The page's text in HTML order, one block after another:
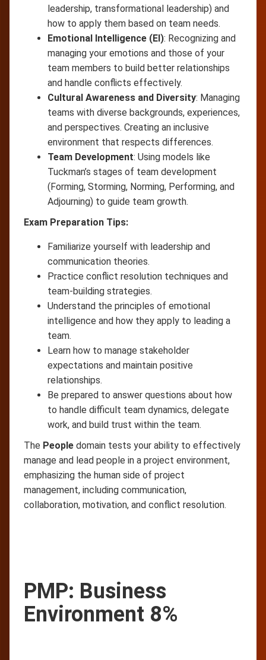
leadership, transformational leadership) and
how to apply them based on team needs.
Emotional Intelligence (EI): Recognizing and
managing your emotions and those of your
team members to build better relationships
and handle conflicts effectively.
Cultural Awareness and Diversity: Managing
teams with diverse backgrounds, experiences,
and perspectives. Creating an inclusive
environment that respects differences.
Team Development: Using models like
Tuckman’s stages of team development
(Forming, Storming, Norming, Performing, and
Adjourning) to guide team growth.
Exam Preparation Tips:
Familiarize yourself with leadership and
communication theories.
Practice conflict resolution techniques and
team-building strategies.
Understand the principles of emotional
intelligence and how they apply to leading a
team.
Learn how to manage stakeholder
expectations and maintain positive
relationships.
Be prepared to answer questions about how
to handle difficult team dynamics, delegate
work, and build trust within the team.
The People domain tests your ability to effectively
manage and lead people in a project environment,
emphasizing the human side of project
management, including communication,
collaboration, motivation, and conflict resolution.
PMP: Business
Environment 8%